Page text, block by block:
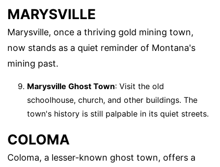
MARYSVILLE
Marysville, once a thriving gold mining town,
now stands as a quiet reminder of Montana's
mining past.
Marysville Ghost Town: Visit the old
schoolhouse, church, and other buildings. The
town's history is still palpable in its quiet streets.
COLOMA
Coloma, a lesser-known ghost town, offers a